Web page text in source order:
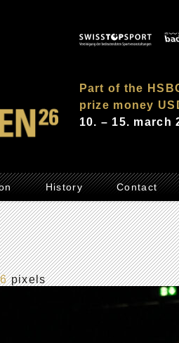
Part of the
prize money
10. – 15. march
History Contact
pixels